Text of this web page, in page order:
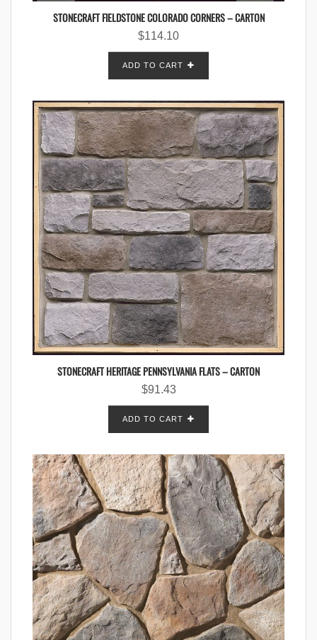
STONECRAFT FIELDSTONE COLORADO CORNERS – CARTON
$114.10
ADD TO CART
STONECRAFT HERITAGE PENNSYLVANIA FLATS – CARTON
$91.43
ADD TO CART